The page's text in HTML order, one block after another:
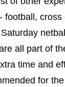
football, cross
all part of
time and
for